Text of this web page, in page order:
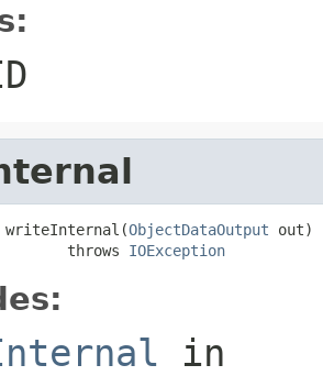
writeInternal(ObjectDataOutput out)
throws
IOException
in